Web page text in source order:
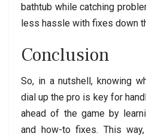
bathtub while catching
less hassle with fixes down
Conclusion
So, in a nutshell, knowing
dial up the pro is key for
ahead of the game by
and how-to fixes. This